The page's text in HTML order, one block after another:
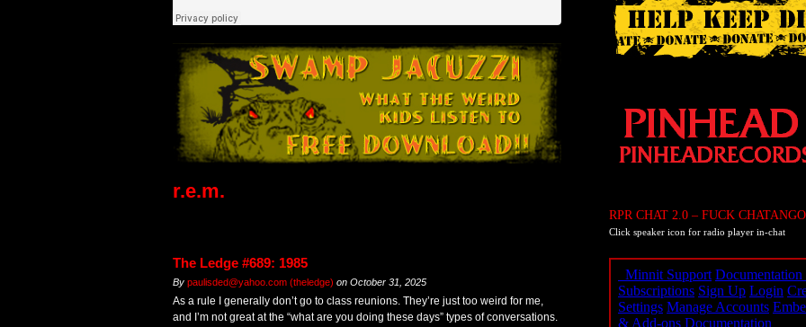
r.e.m.
The Ledge #689: 1985
By paulisded@yahoo.com (theledge) on October 31, 2025
As a rule I generally don’t go to class reunions. They’re just too weird for me,
and I’m not great at the “what are you doing these days” types of conversations.
RPR CHAT 2.0 – FUCK
Click speaker icon for radio player in-chat